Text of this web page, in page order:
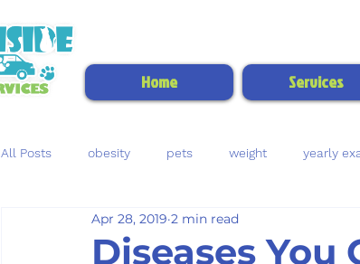
Home Services
All Posts obesity pets weight yearly
kidney disease uroliths
Diseases You
Apr 28, 2019 2 min read